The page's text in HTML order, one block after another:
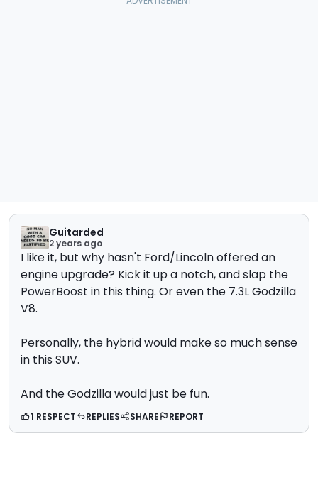
Guitarded
2 years ago
I like it, but why hasn't Ford/Lincoln offered an
engine upgrade? Kick it up a notch, and slap the
PowerBoost in this thing. Or even the 7.3L Godzilla
V8.
Personally, the hybrid would make so much sense
in this SUV.
And the Godzilla would just be fun.
1 RESPECT REPLIES SHARE REPORT